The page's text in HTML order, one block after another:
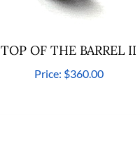
TOP OF THE BARREL II
Price: $360.00